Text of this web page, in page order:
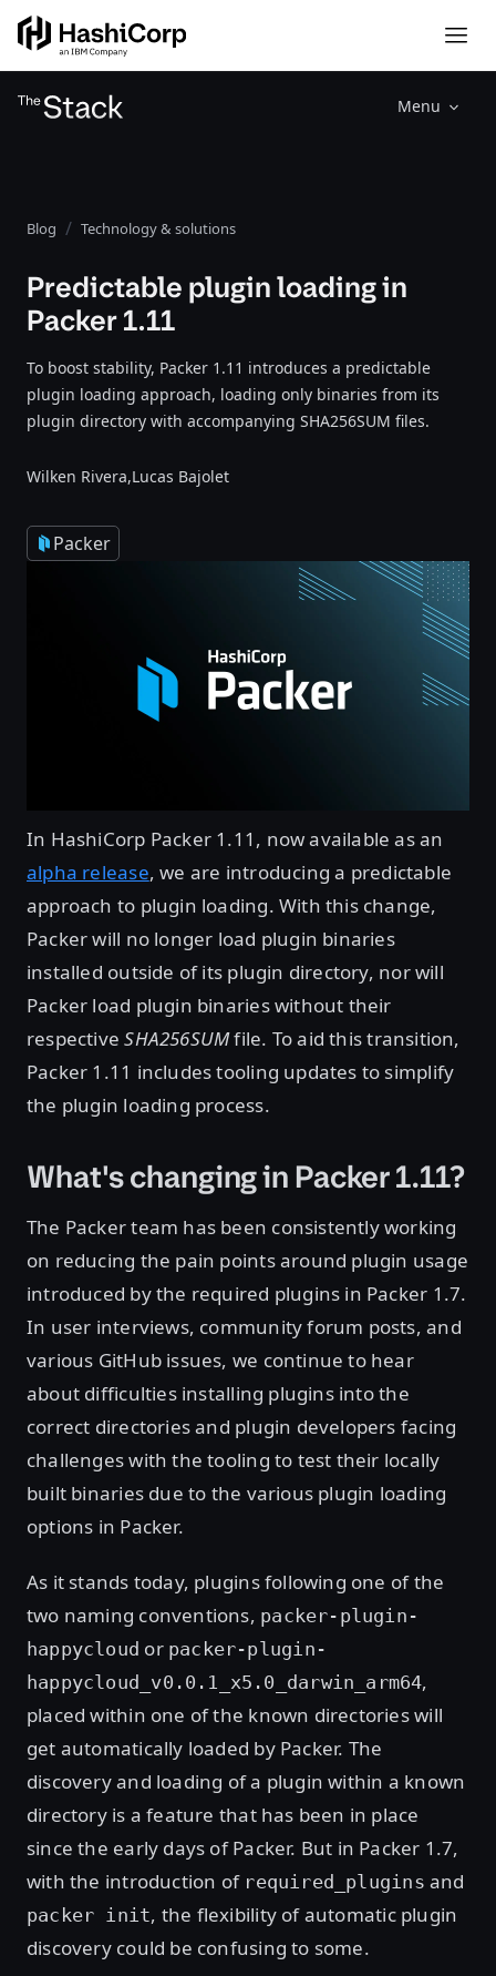
Menu
Blog Technology & solutions
Predictable plugin loading in
Packer 1.11
To boost stability, Packer 1.11 introduces a predictable
plugin loading approach, loading only binaries from its
plugin directory with accompanying SHA256SUM files.
Wilken Rivera,Lucas Bajolet
Packer
In HashiCorp Packer 1.11, now available as an
alpha release, we are introducing a predictable
approach to plugin loading. With this change,
Packer will no longer load plugin binaries
installed outside of its plugin directory, nor will
Packer load plugin binaries without their
respectiveSHA256SUMfile. To aid this transition,
Packer 1.11 includes tooling updates to simplify
the plugin loading process.
What's changing in Packer 1.11?
The Packer team has been consistently working
on reducing the pain points around plugin usage
introduced by the required plugins in Packer 1.7.
In user interviews, community forum posts, and
various GitHub issues, we continue to hear
about difficulties installing plugins into the
correct directories and plugin developers facing
challenges with the tooling to test their locally
built binaries due to the various plugin loading
options in Packer.
As it stands today, plugins following one of the
two naming conventions, packer-plugin-
happycloud or packer-plugin-
happycloud_v0.0.1_x5.0_darwin_arm64,
placed within one of the known directories will
get automatically loaded by Packer. The
discovery and loading of a plugin within a known
directory is a feature that has been in place
since the early days of Packer. But in Packer 1.7,
with the introduction of required_plugins and
packer init, the flexibility of automatic plugin
discovery could be confusing to some.